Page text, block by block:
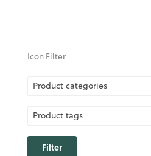
Icon Filter
Product categories
Product tags
Filter